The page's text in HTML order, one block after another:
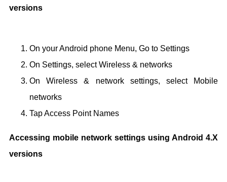
versions
On your Android phone Menu, Go to Settings
On Settings, select Wireless & networks
On Wireless & network settings, select Mobile
networks
Tap Access Point Names
Accessing mobile network settings using Android 4.X
versions